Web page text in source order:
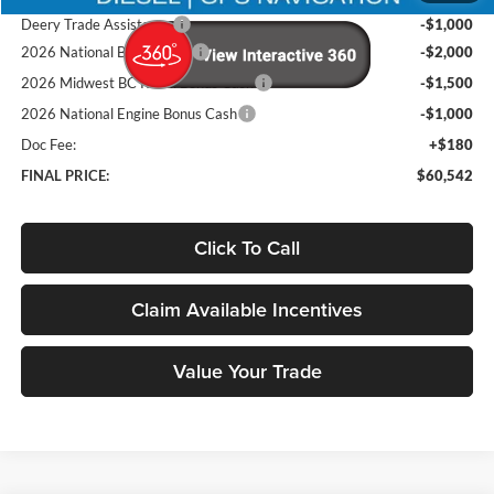
Deery Trade Assistance
-$1,000
2026 National Bonus Cash
-$2,000
2026 Midwest BC Retail Bonus Cash
-$1,500
2026 National Engine Bonus Cash
-$1,000
Doc Fee:
+$180
FINAL PRICE:
$60,542
Click To Call
Claim Available Incentives
Value Your Trade